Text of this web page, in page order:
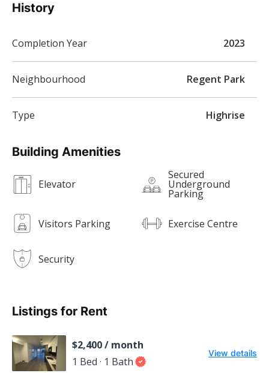
Building Amenities
Elevator
Secured
Underground
Parking
Visitors Parking Exercise Centre
Security
Listings for Rent
$2,400 / month
1 Bed · 1 Bath
View details
History
Completion Year 2023
Neighbourhood Regent Park
Type Highrise